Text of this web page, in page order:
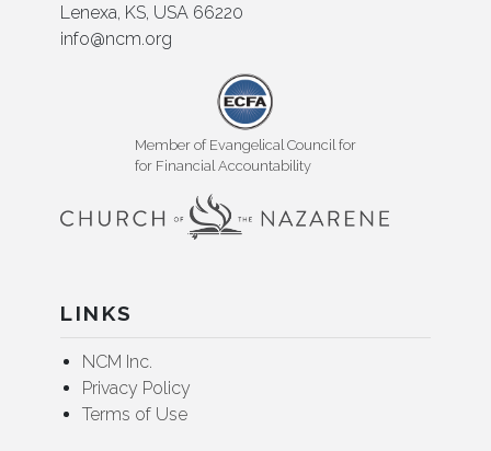
Lenexa, KS, USA 66220
info@ncm.org
Member of Evangelical Council for
for Financial Accountability
LINKS
NCM Inc.
Privacy Policy
Terms of Use